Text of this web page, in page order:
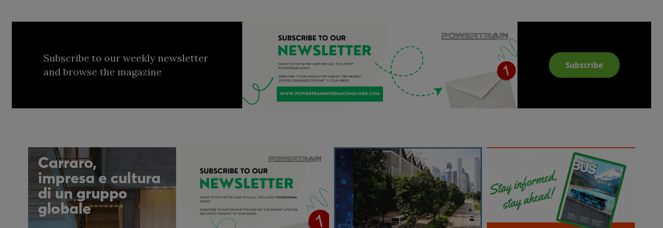
Subscribe to our weekly newsletter
and browse the magazine
Subscribe